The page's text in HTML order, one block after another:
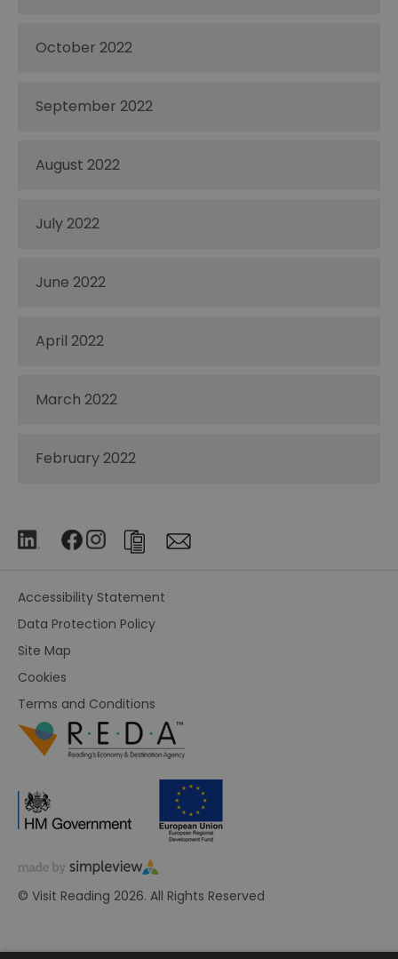
October 2022
September 2022
August 2022
July 2022
June 2022
April 2022
March 2022
February 2022
Accessibility Statement
Data Protection Policy
Site Map
Cookies
Terms and Conditions
© Visit Reading 2026. All Rights Reserved